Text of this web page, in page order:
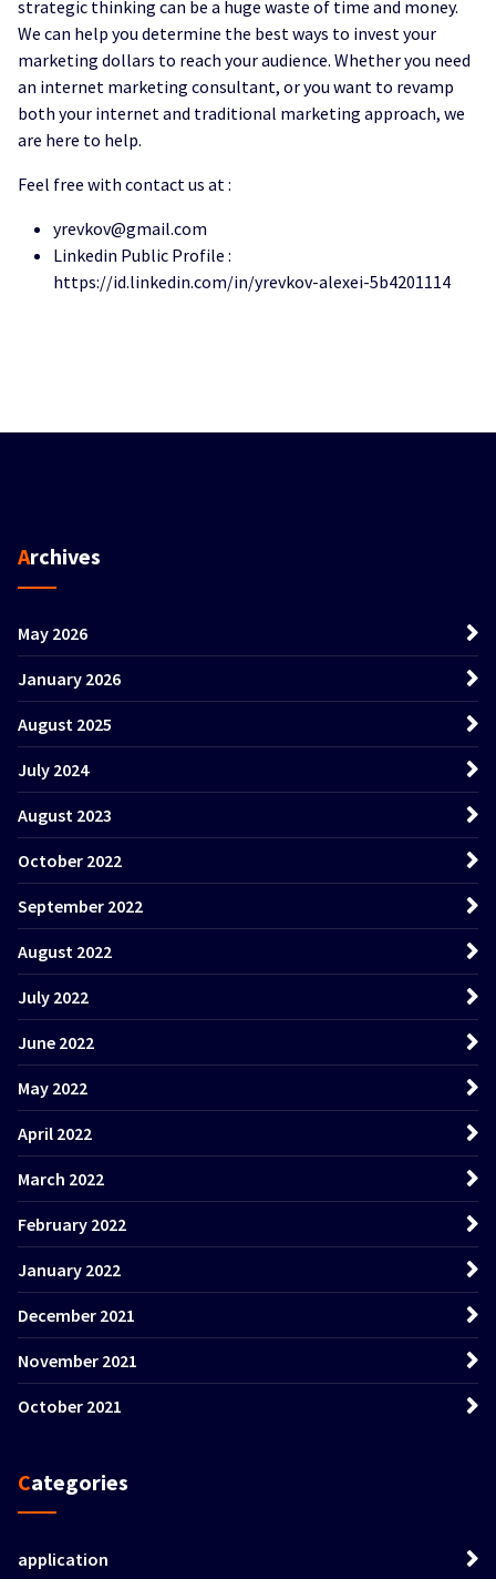
strategic thinking can be a huge waste of time and money.
We can help you determine the best ways to invest your
marketing dollars to reach your audience. Whether you need
an internet marketing consultant, or you want to revamp
both your internet and traditional marketing approach, we
are here to help.
Feel free with contact us at :
yrevkov@gmail.com
Linkedin Public Profile :
https://id.linkedin.com/in/yrevkov-alexei-5b4201114
Archives
May 2026
January 2026
August 2025
July 2024
August 2023
October 2022
September 2022
August 2022
July 2022
June 2022
May 2022
April 2022
March 2022
February 2022
January 2022
December 2021
November 2021
October 2021
Categories
application